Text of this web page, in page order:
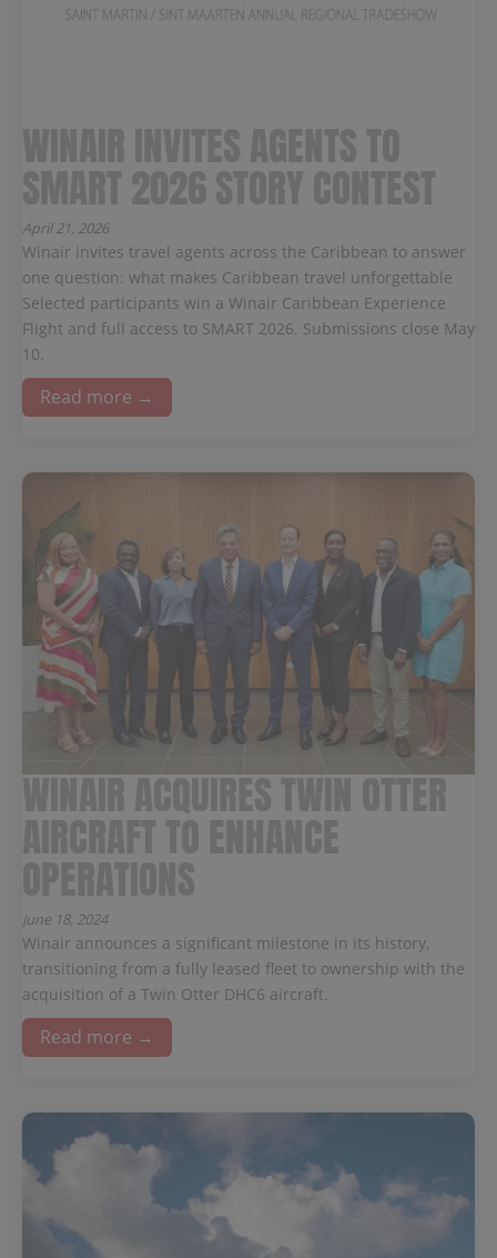
April 21, 2026
Winair invites travel agents across the Caribbean to answer
one question: what makes Caribbean travel unforgettable
Selected participants win a Winair Caribbean Experience
Flight and full access to SMART 2026. Submissions close May
10.
Read more →
June 18, 2024
Winair announces a significant milestone in its history,
transitioning from a fully leased fleet to ownership with the
acquisition of a Twin Otter DHC6 aircraft.
Read more →